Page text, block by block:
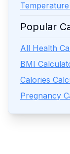
Popular
All Health
BMI
Calories
Pregnancy